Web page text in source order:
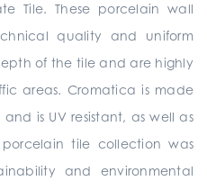
Tile. These porcelain wall
quality and uniform
of the tile and are highly
areas. Cromatica is made
is UV resistant, as well as
porcelain tile collection was
and environmental